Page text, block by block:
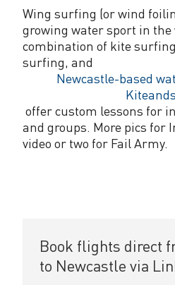
Wing surfing (or wind
growing water sport in the
combination of kite
surfing, and
Newcastle-based
offer custom lessons for
and groups. More pics for
video or two for Fail Army.
Book flights direct
to Newcastle via